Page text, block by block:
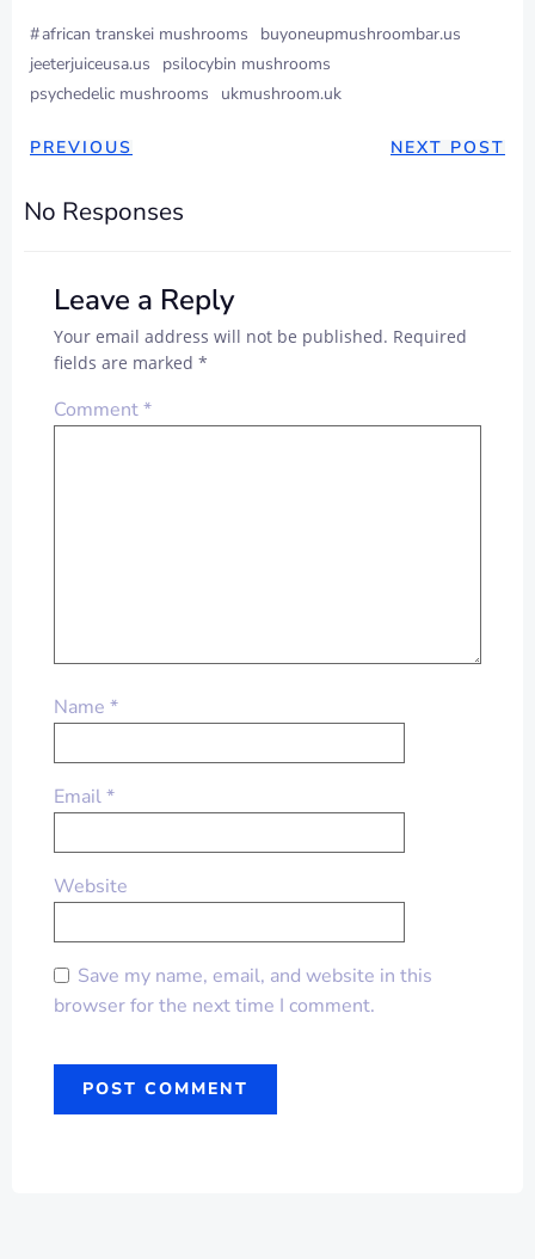
#african transkei mushrooms
buyoneupmushroombar.us
jeeterjuiceusa.us
psilocybin mushrooms
psychedelic mushrooms
ukmushroom.uk
PREVIOUS NEXT POST
No Responses
Leave a Reply
Your email address will not be published. Required
fields are marked *
Comment*
Name *
Email*
Website
Save my name, email, and website in this
browser for the next time I comment.